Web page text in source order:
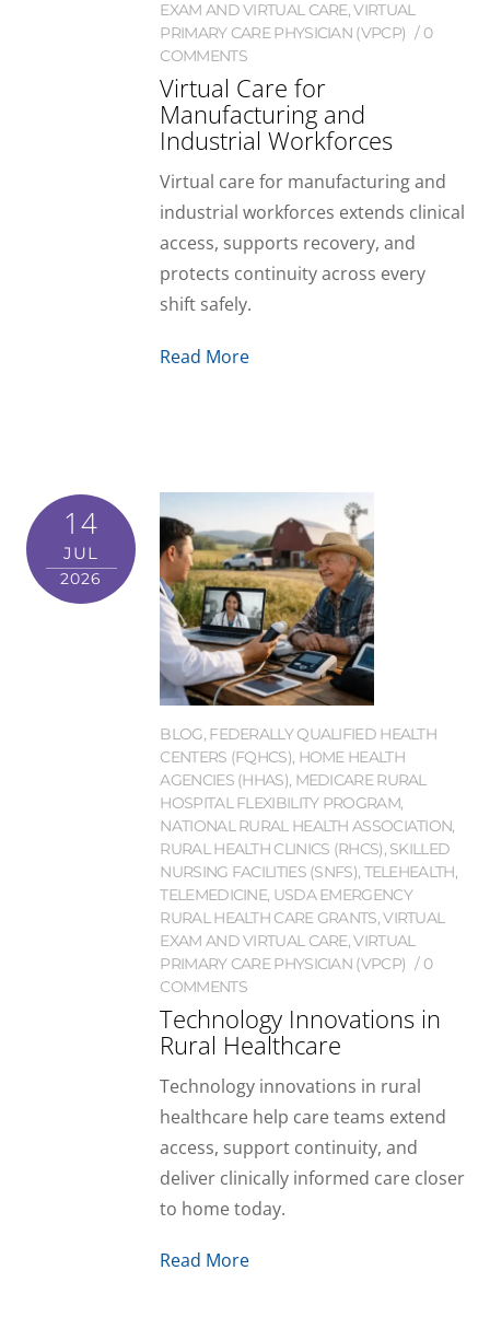
EXAM AND VIRTUAL CARE,VIRTUAL
PRIMARY CARE PHYSICIAN (VPCP)
0
COMMENTS
Virtual Care for
Manufacturing and
Industrial Workforces
Virtual care for manufacturing and
industrial workforces extends clinical
access, supports recovery, and
protects continuity across every
shift safely.
Read More
14
JUL
2026
BLOG, FEDERALLY QUALIFIED HEALTH
CENTERS (FQHCS), HOME HEALTH
AGENCIES (HHAS), MEDICARE RURAL
HOSPITAL FLEXIBILITY PROGRAM,
NATIONAL RURAL HEALTH ASSOCIATION,
RURAL HEALTH CLINICS (RHCS), SKILLED
NURSING FACILITIES (SNFS), TELEHEALTH,
TELEMEDICINE, USDA EMERGENCY
RURAL HEALTH CARE GRANTS,VIRTUAL
EXAM AND VIRTUAL CARE,VIRTUAL
PRIMARY CARE PHYSICIAN (VPCP)
0
COMMENTS
Technology Innovations in
Rural Healthcare
Technology innovations in rural
healthcare help care teams extend
access, support continuity, and
deliver clinically informed care closer
to home today.
Read More